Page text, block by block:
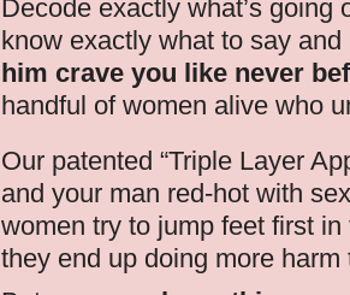
Decode exactly what’s going
know exactly what to say
him crave you like never
handful of women alive who
Our patented “Triple Layer
and your man red-hot with
women try to jump feet first
they end up doing more